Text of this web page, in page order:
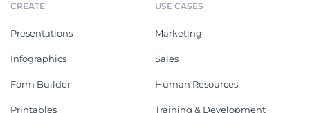
CREATE
Presentations
Infographics
Form Builder
Printables
USE CASES
Marketing
Sales
Human Resources
Training & Development